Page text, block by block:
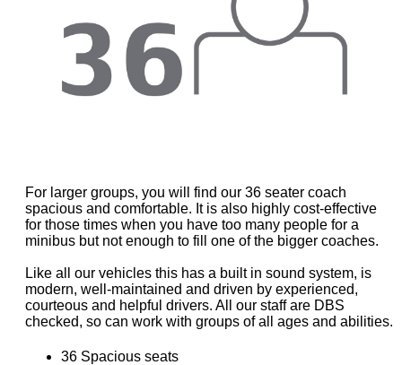
For larger groups, you will find our 36 seater coach
spacious and comfortable. It is also highly cost-effective
for those times when you have too many people for a
minibus but not enough to fill one of the bigger coaches.
Like all our vehicles this has a built in sound system, is
modern, well-maintained and driven by experienced,
courteous and helpful drivers. All our staff are DBS
checked, so can work with groups of all ages and abilities.
36 Spacious seats